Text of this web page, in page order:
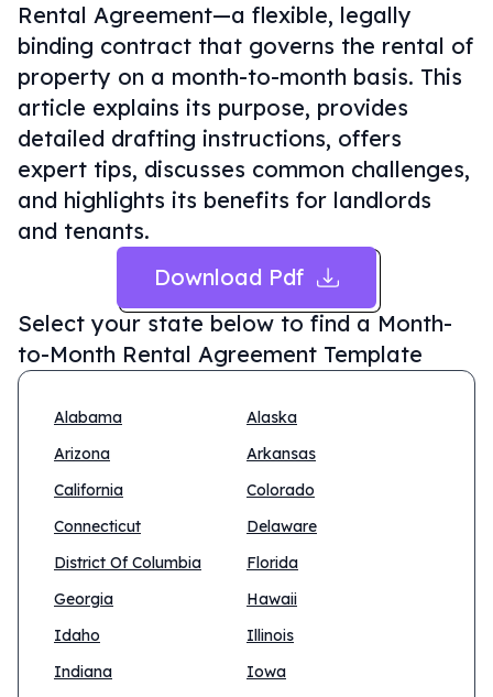
Rental Agreement—a flexible, legally
binding contract that governs the rental of
property on a month-to-month basis. This
article explains its purpose, provides
detailed drafting instructions, offers
expert tips, discusses common challenges,
and highlights its benefits for landlords
and tenants.
Download Pdf
Select your state below to find a Month-
to-Month Rental Agreement Template
Alabama
Alaska
Arizona
Arkansas
California
Colorado
Connecticut
Delaware
District Of Columbia
Florida
Georgia
Hawaii
Idaho
Illinois
Indiana
Iowa